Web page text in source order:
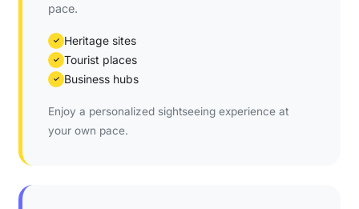
pace.
✓ Heritage sites
✓ Tourist places
✓ Business hubs
Enjoy a personalized sightseeing experience at
your own pace.